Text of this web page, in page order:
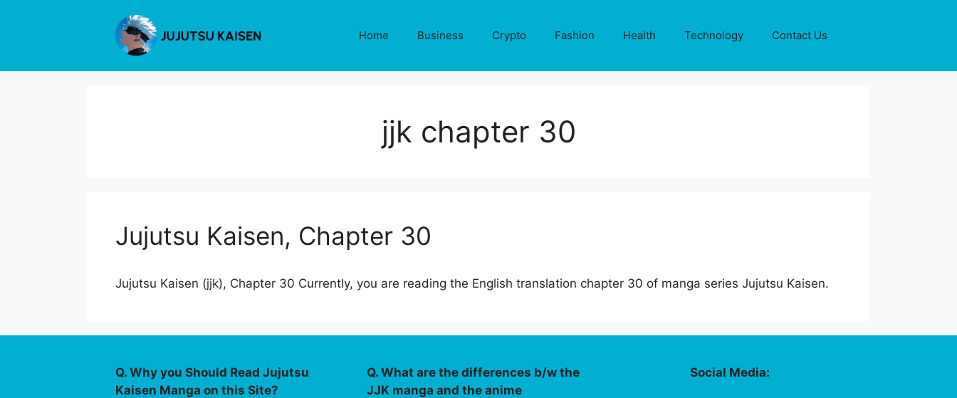
Home Business Crypto Fashion Health Technology Contact Us
jjk chapter 30
Jujutsu Kaisen, Chapter 30
Jujutsu Kaisen (jjk), Chapter 30 Currently, you are reading the English translation chapter 30 of manga series Jujutsu Kaisen.
Q. Why you Should Read Jujutsu
Kaisen Manga on this Site?
Q. What are the differences b/w the
JJK manga and the anime
Social Media: